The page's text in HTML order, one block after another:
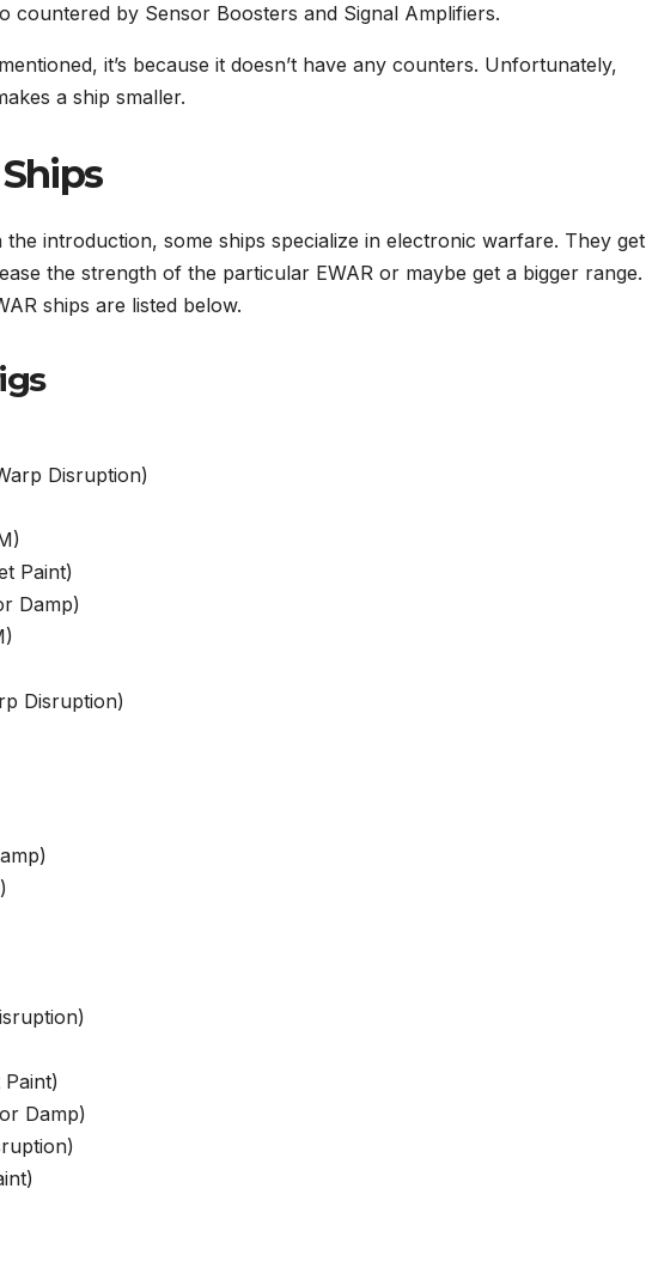
countered by Sensor Boosters and Signal Amplifiers.
it’s because it doesn’t have any counters. Unfortunately,
a ship smaller.
the introduction, some ships specialize in electronic warfare. They get
the strength of the particular EWAR or maybe get a bigger range.
ships are listed below.
Disruption)
Paint)
Damp)
Disruption)
Damp)